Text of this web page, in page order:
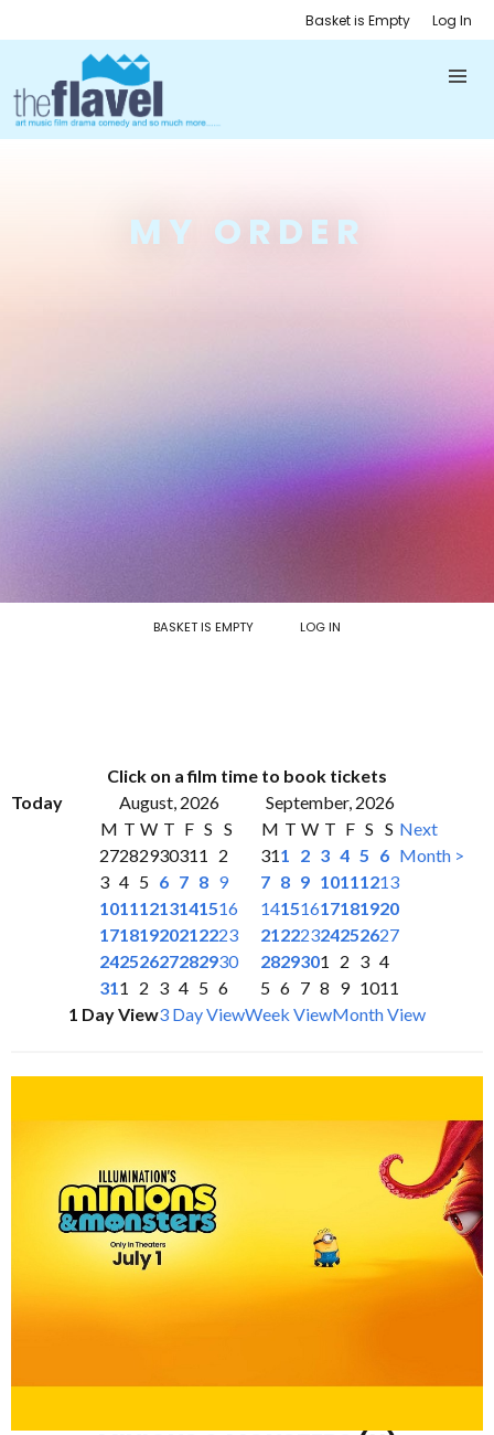
Basket is Empty Log In
MY ORDER
BASKET IS EMPTY LOG IN
Click on a film time to book tickets
Today
August, 2026
September, 2026
M T W T F S S
27282930311
2
3 4 5 6 7 8 9
10111213141516
17181920212223
24252627282930
311 2 3 4 5 6
M T W T F S S
311 2 3 4 5 6
7 8 9 10111213
14151617181920
21222324252627
2829301 2 3 4
5 6 7 8 9 1011
Next
Month >
1 Day View3 Day ViewWeek ViewMonth View